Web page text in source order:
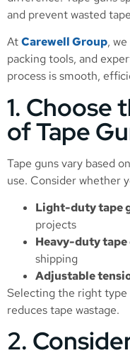
and prevent wasted
AtCarewell Group,
packing tools, and
process is smooth,
1. Choose
of Tape
Tape guns vary based
use. Consider whether
Light-duty tape
projects
Heavy-duty tape
shipping
Adjustable
Selecting the right type
reduces tape wastage.
2.